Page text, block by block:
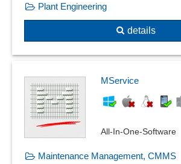
Plant Engineering
details
MService
All-In-One-Software
Maintenance Management, CMMS